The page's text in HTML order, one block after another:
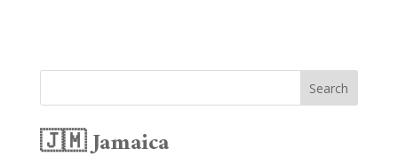
Search
🇯🇲 Jamaica